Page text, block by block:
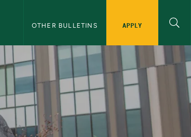
OTHER BULLETINS APPLY